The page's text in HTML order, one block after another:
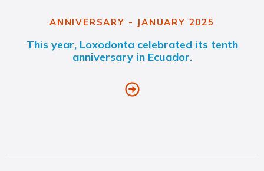
ANNIVERSARY - JANUARY 2025
This year, Loxodonta celebrated its tenth
anniversary in Ecuador.